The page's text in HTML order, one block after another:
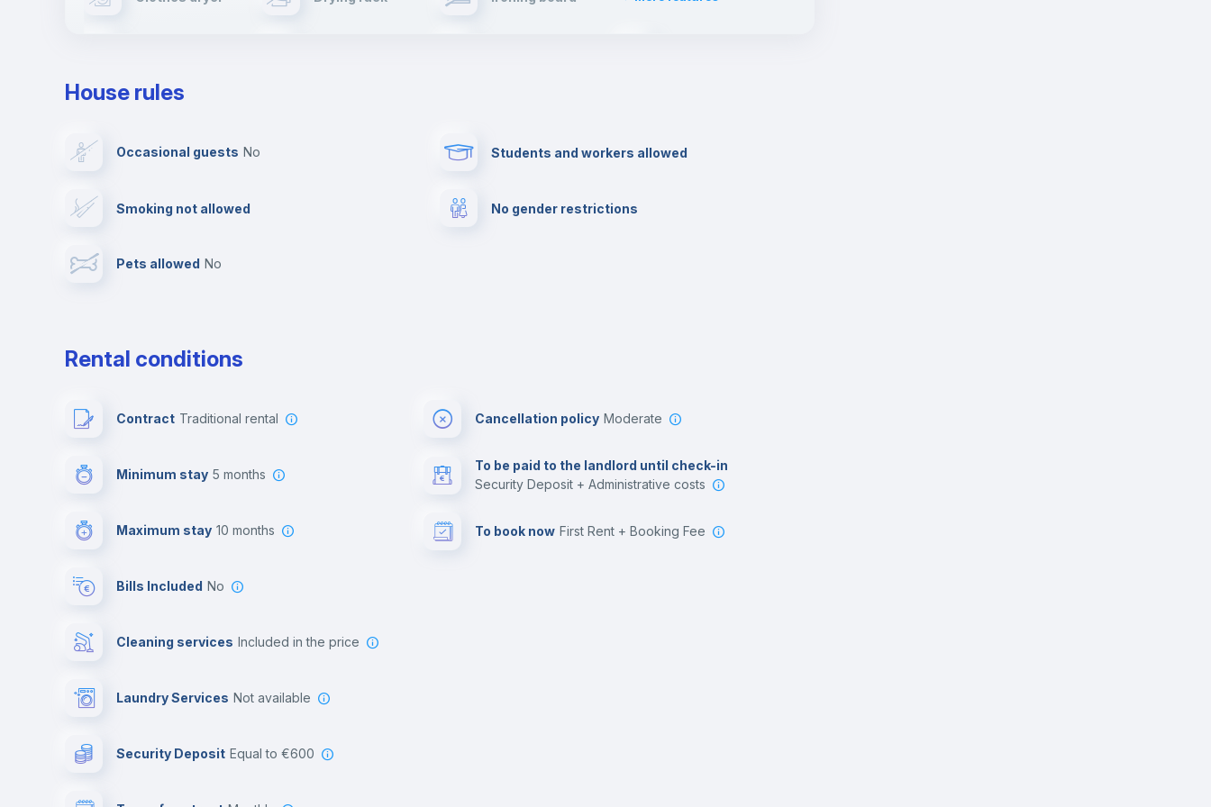
Video surveillance
Photocopier Cinema room
House rules
Occasional guests no
Smoking not allowed
Pets allowed no
Students and workers allowed
No gender restrictions
Rental conditions
Contract Traditional rental
Minimum stay 5 months
Maximum stay 10 months
Bills Included No
Cleaning services included in the price
Laundry Services not available
Security Deposit equal to €600
Cancellation policy Moderate
To be paid to the landlord until check-in
Security Deposit + Administrative costs
To book now First Rent + Booking Fee